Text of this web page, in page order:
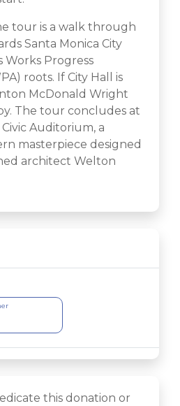
tour is a walk through
Santa Monica City
Works Progress
roots. If City Hall is
McDonald Wright
The tour concludes at
Auditorium, a
masterpiece designed
architect Welton
this donation or